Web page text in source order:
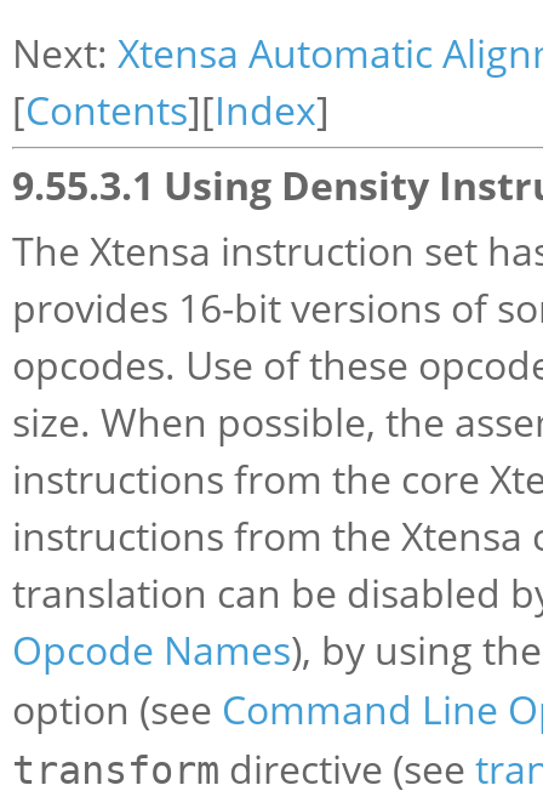
Next: Xtensa Automatic
[Contents][Index]
9.55.3.1 Using Density
The Xtensa instruction set
provides 16-bit versions of
opcodes. Use of these
size. When possible, the
instructions from the core
instructions from the Xtensa
translation can be disabled
Opcode Names), by using
option (see Command Line
transform directive (see